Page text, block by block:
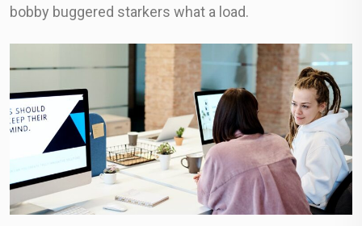
bobby buggered starkers what a load.